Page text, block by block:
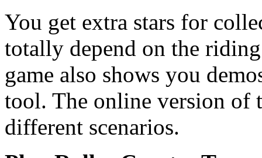
You get extra stars for
totally depend on the
game also shows you
tool. The online version of
different scenarios.